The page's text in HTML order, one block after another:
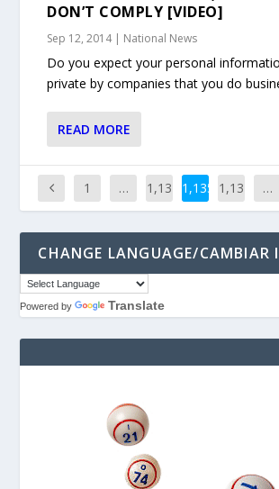
DON’T COMPLY [VIDEO]
Sep 12, 2014| National News
Do you expect your personal
private by companies that you do
READ MORE
1 …
1,13
4
1,135
1,13
6
…
CHANGE LANGUAGE/CAMBIAR
Powered by Translate